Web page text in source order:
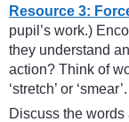
Resource 3:
pupil’s work.)
they understand
action? Think of
‘stretch’ or ‘smear’.
Discuss the